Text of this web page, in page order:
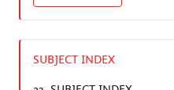
SUBJECT INDEX